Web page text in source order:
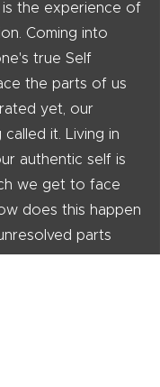
is the experience of
Coming into
true Self
the parts of us
yet, our
called it. Living in
authentic self is
we get to face
does this happen
parts